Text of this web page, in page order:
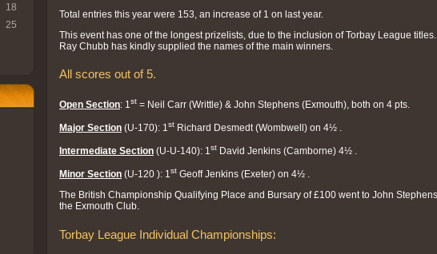
18
25
Total entries this year were 153, an increase of 1 on last year.
This event has one of the longest prizelists, due to the inclusion of Torbay League titles.
Ray Chubb has kindly supplied the names of the main winners.
All scores out of 5.
Open Section: 1st = Neil Carr (Writtle) & John Stephens (Exmouth), both on 4 pts.
Major Section (U-170): 1st Richard Desmedt (Wombwell) on 4½ .
Intermediate Section (U-U-140): 1st David Jenkins (Camborne) 4½ .
Minor Section (U-120 ): 1st Geoff Jenkins (Exeter) on 4½ .
The British Championship Qualifying Place and Bursary of £100 went to John
the Exmouth Club.
Torbay League Individual Championships: